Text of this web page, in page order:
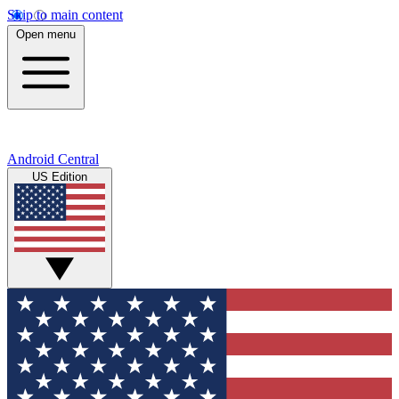
Skip to main content
Open menu
Android Central
US Edition